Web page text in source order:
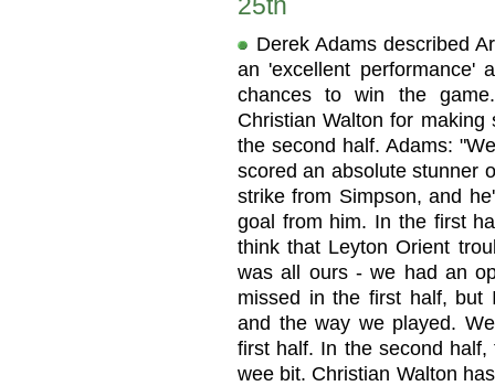
Derek Adams described
an 'excellent performance'
chances to win the
Christian Walton for
the second half. Adams:
scored an absolute stunner
strike from Simpson, and
goal from him. In the first
think that Leyton Orient
was all ours - we had an
missed in the first half, but
and the way we played.
first half. In the second
wee bit. Christian Walton